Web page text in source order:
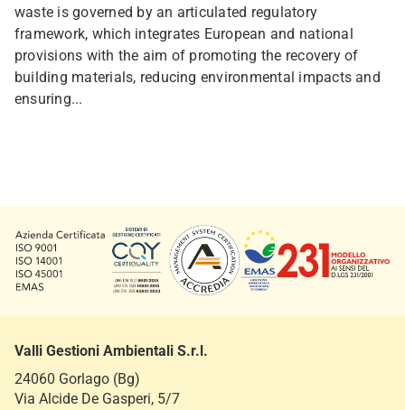
waste is governed by an articulated regulatory
framework, which integrates European and national
provisions with the aim of promoting the recovery of
building materials, reducing environmental impacts and
ensuring...
Valli Gestioni Ambientali S.r.l.
24060 Gorlago (Bg)
Via Alcide De Gasperi, 5/7